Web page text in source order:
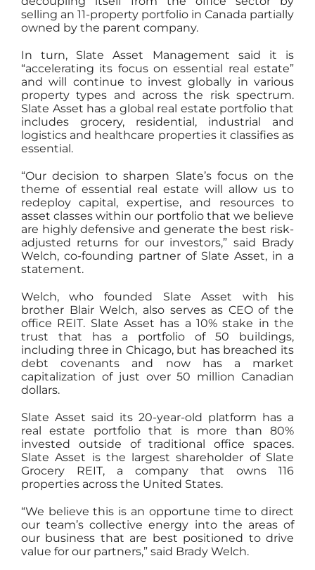
selling an 11-property portfolio in Canada partially
owned by the parent company.
In turn, Slate Asset Management said it is
“accelerating its focus on essential real estate”
and will continue to invest globally in various
property types and across the risk spectrum.
Slate Asset has a global real estate portfolio that
includes grocery, residential, industrial and
logistics and healthcare properties it classifies as
essential.
“Our decision to sharpen Slate’s focus on the
theme of essential real estate will allow us to
redeploy capital, expertise, and resources to
asset classes within our portfolio that we believe
are highly defensive and generate the best risk-
adjusted returns for our investors,” said Brady
Welch, co-founding partner of Slate Asset, in a
statement.
Welch, who founded Slate Asset with his
brother Blair Welch, also serves as CEO of the
office REIT. Slate Asset has a 10% stake in the
trust that has a portfolio of 50 buildings,
including three in Chicago, but has breached its
debt covenants and now has a market
capitalization of just over 50 million Canadian
dollars.
Slate Asset said its 20-year-old platform has a
real estate portfolio that is more than 80%
invested outside of traditional office spaces.
Slate Asset is the largest shareholder of Slate
Grocery REIT, a company that owns 116
properties across the United States.
“We believe this is an opportune time to direct
our team’s collective energy into the areas of
our business that are best positioned to drive
value for our partners,” said Brady Welch.